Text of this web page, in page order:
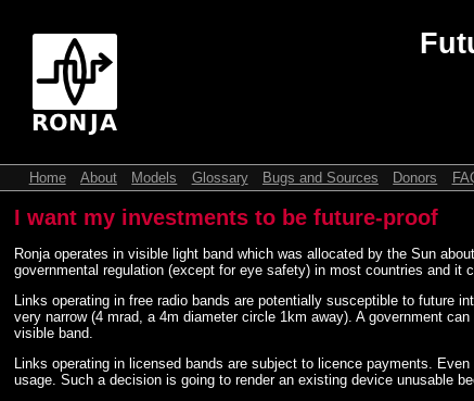
Home About Models Glossary Bugs and Sources Donors
I want my investments to be future-proof
Ronja operates in visible light band which was allocated by the Sun
governmental regulation (except for eye safety) in most countries and
Links operating in free radio bands are potentially susceptible to future
very narrow (4 mrad, a 4m diameter circle 1km away). A government
visible band.
Links operating in licensed bands are subject to licence payments.
usage. Such a decision is going to render an existing device unusable